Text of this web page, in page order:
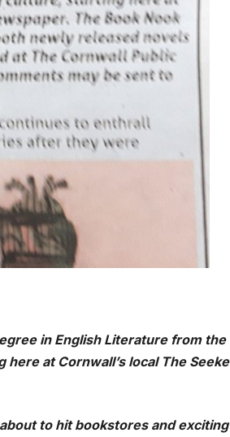
in English Literature from the
at Cornwall’s local The
to hit bookstores and exciting